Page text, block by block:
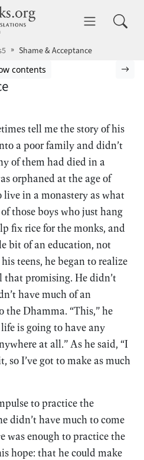
dhammatalks.org
Shame & Acceptance
table of contents
contents
tell me the story of his
a poor family and didn’t
of them had died in a
orphaned at the age of
live in a monastery as what
those boys who just hang
fix rice for the monks, and
bit of an education, not
teens, he began to realize
promising. He didn’t
have much of an
the Dhamma. “This,” he
is going to have any
at all.” As he said, “I
so I’ve got to make as much
to practice the
didn’t have much to come
was enough to practice the
hope: that he could make